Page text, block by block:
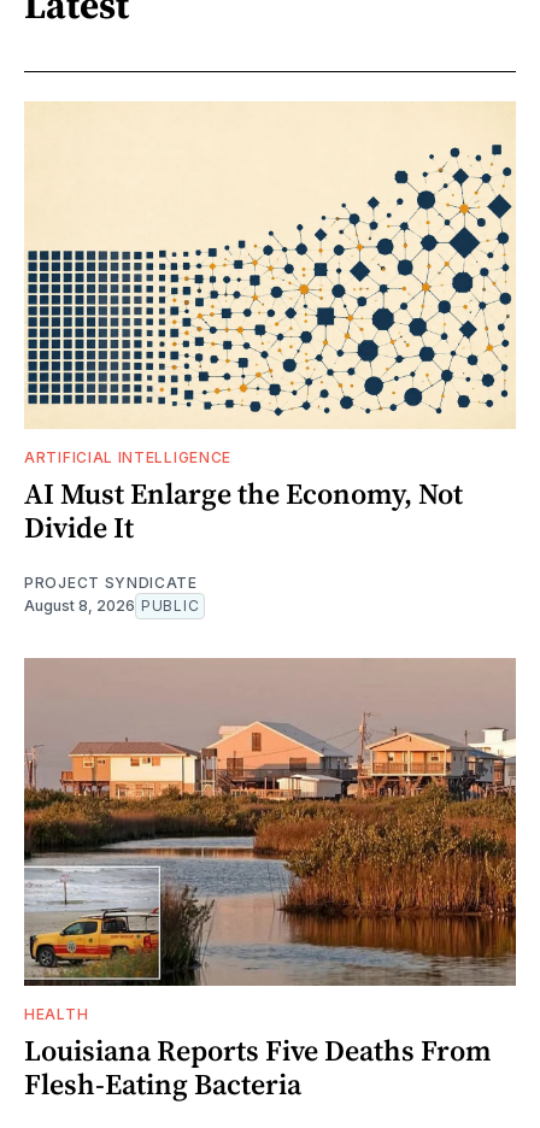
ARTIFICIAL INTELLIGENCE
AI Must Enlarge the Economy, Not
Divide It
PROJECT SYNDICATE
August 8, 2026 PUBLIC
HEALTH
Louisiana Reports Five Deaths From
Flesh-Eating Bacteria